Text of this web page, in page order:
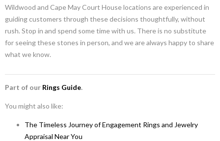
Wildwood and Cape May Court House locations are experienced in
guiding customers through these decisions thoughtfully, without
rush. Stop in and spend some time with us. There is no substitute
for seeing these stones in person, and we are always happy to share
what we know.
Part of our Rings Guide.
You might also like:
The Timeless Journey of Engagement Rings and Jewelry
Appraisal Near You